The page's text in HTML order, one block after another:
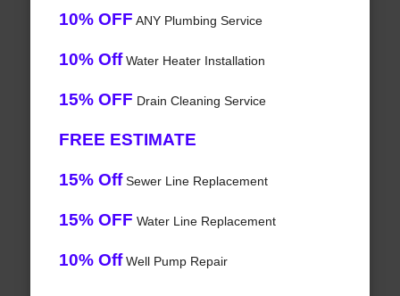
10% OFF ANY Plumbing Service
10% OffWater Heater Installation
15% OFF Drain Cleaning Service
FREE ESTIMATE
15% OffSewer Line Replacement
15% OFF Water Line Replacement
10% OffWell Pump Repair